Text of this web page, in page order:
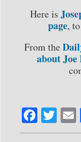
Here is
page,
From the
about
Fa
ce
T
wi